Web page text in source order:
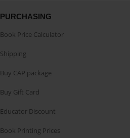
PURCHASING
Book Price Calculator
Shipping
Buy CAP package
Buy Gift Card
Educator Discount
Book Printing Prices